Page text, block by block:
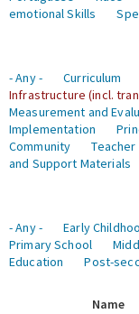
emotional Skills
- Any -
Curriculum
Infrastructure (incl.
Measurement and
Implementation
Community
Teacher
and Support Materials
- Any -
Early
Primary School
Education
Post-
Name